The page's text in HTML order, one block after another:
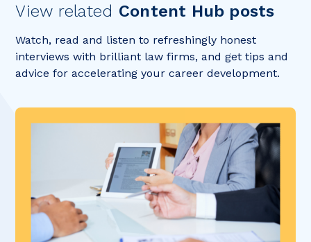
View related Content Hub posts
Watch, read and listen to refreshingly honest
interviews with brilliant law firms, and get tips and
advice for accelerating your career development.